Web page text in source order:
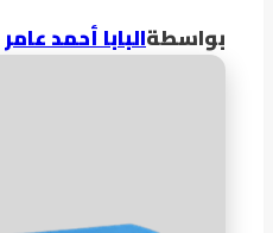
بواسطةالبابا أحمد عامر